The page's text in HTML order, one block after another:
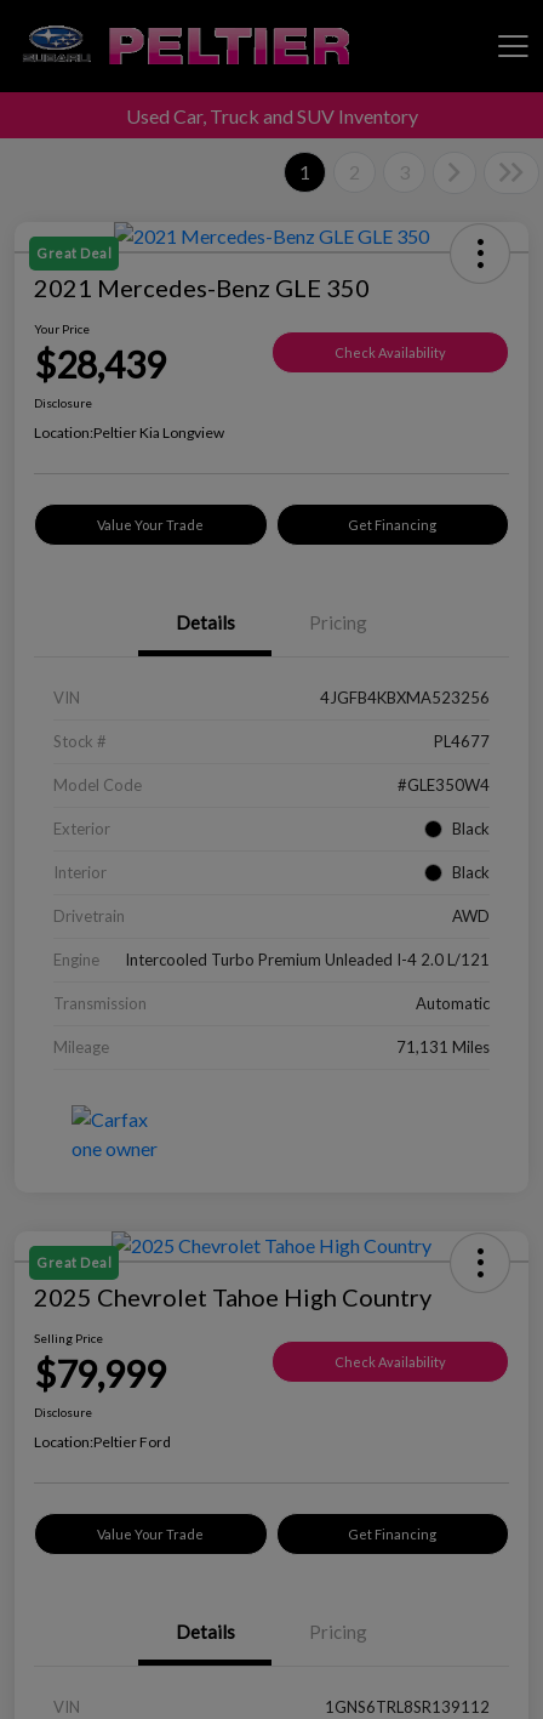
Peltier Enterprises
Used Car, Truck and SUV Inventory
1 2 3
Great Deal
2021 Mercedes-Benz GLE 350
Your Price
$28,439 Check Availability
Disclosure
Location:Peltier Kia Longview
Value Your Trade Get Financing
Details Pricing
VIN 4JGFB4KBXMA523256
Stock # PL4677
Model Code #GLE350W4
Exterior Black
Interior Black
Drivetrain AWD
Engine Intercooled Turbo Premium Unleaded I-4 2.0 L/121
Transmission Automatic
Mileage 71,131 Miles
Great Deal
2025 Chevrolet Tahoe High Country
Selling Price
$79,999 Check Availability
Disclosure
Location:Peltier Ford
Value Your Trade Get Financing
Details Pricing
VIN 1GNS6TRL8SR139112